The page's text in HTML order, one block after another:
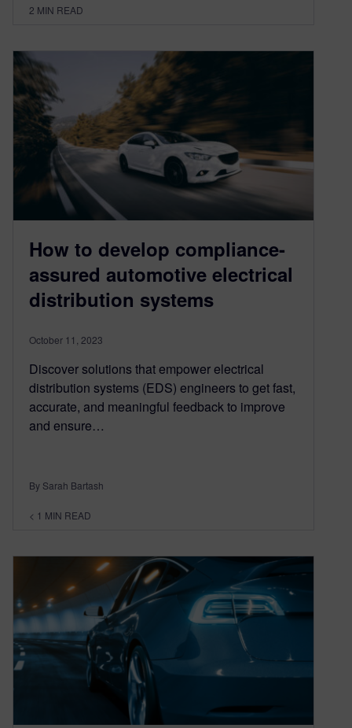
2 MIN READ
How to develop compliance-
assured automotive electrical
distribution systems
October 11, 2023
Discover solutions that empower electrical
distribution systems (EDS) engineers to get fast,
accurate, and meaningful feedback to improve
and ensure…
By Sarah Bartash
< 1 MIN READ